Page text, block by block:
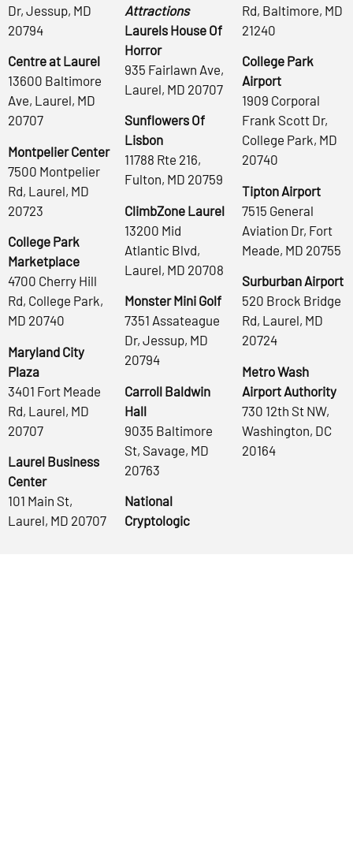
Dr, Jessup, MD
20794
Centre at Laurel
13600 Baltimore
Ave, Laurel, MD
20707
Montpelier Center
7500 Montpelier
Rd, Laurel, MD
20723
College Park
Marketplace
4700 Cherry Hill
Rd, College Park,
MD 20740
Maryland City
Plaza
3401 Fort Meade
Rd, Laurel, MD
20707
Laurel Business
Center
101 Main St,
Laurel, MD 20707
Attractions
Laurels House Of
Horror
935 Fairlawn Ave,
Laurel, MD 20707
Sunflowers Of
Lisbon
11788 Rte 216,
Fulton, MD 20759
ClimbZone Laurel
13200 Mid
Atlantic Blvd,
Laurel, MD 20708
Monster Mini Golf
7351 Assateague
Dr, Jessup, MD
20794
Carroll Baldwin
Hall
9035 Baltimore
St, Savage, MD
20763
National
Cryptologic
Rd, Baltimore, MD
21240
College Park
Airport
1909 Corporal
Frank Scott Dr,
College Park, MD
20740
Tipton Airport
7515 General
Aviation Dr, Fort
Meade, MD 20755
Surburban Airport
520 Brock Bridge
Rd, Laurel, MD
20724
Metro Wash
Airport Authority
730 12th St NW,
Washington, DC
20164